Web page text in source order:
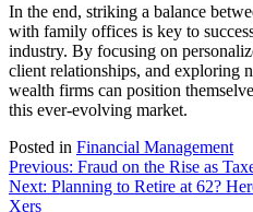
In the end, striking a balance
with family offices is key to
industry. By focusing on
client relationships, and exploring
wealth firms can position
this ever-evolving market.
Posted in Financial Management
Post
navigation
Previous: Fraud on the Rise as
Next: Planning to Retire at 62?
Xers